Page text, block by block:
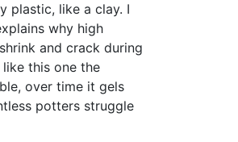
plastic, like a clay. I
why high
and crack during
this one the
over time it gels
potters struggle